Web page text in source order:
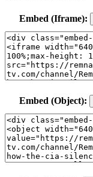
Embed (Iframe):
Embed (Object):